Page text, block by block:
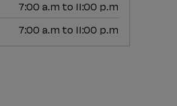
7:00 a.m to 11:00 p.m
7:00 a.m to 11:00 p.m